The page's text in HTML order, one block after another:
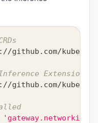
github.com/
Extension
github.com/